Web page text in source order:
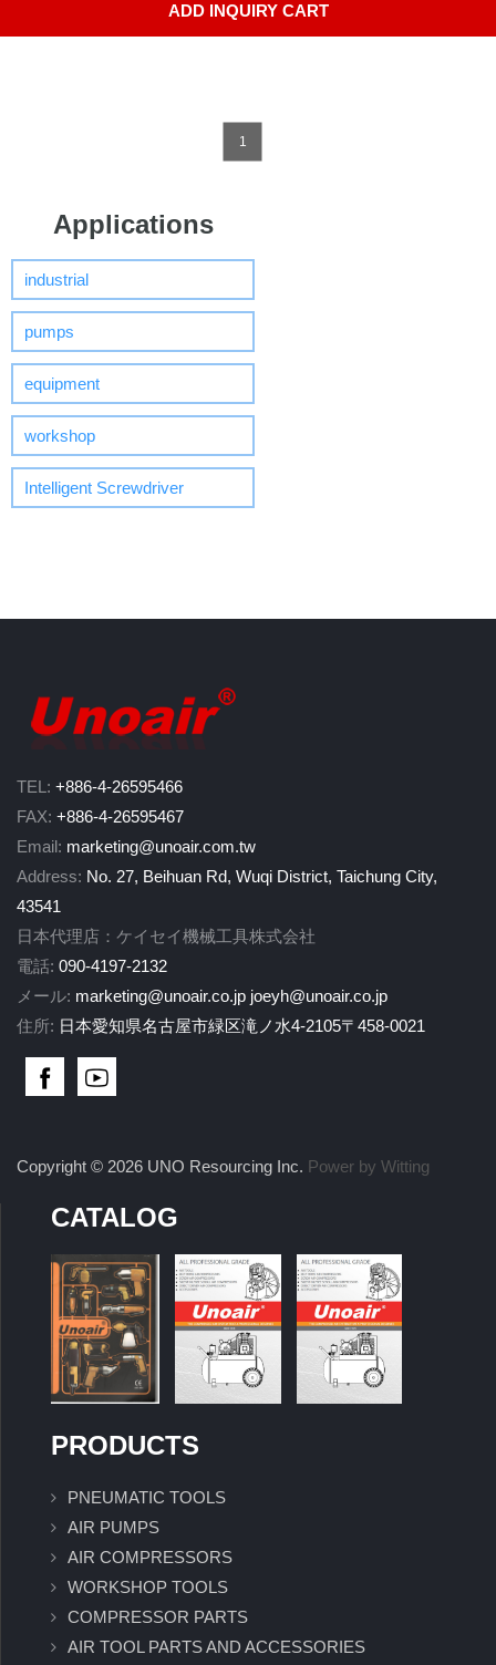
ADD INQUIRY CART
1
Applications
industrial
pumps
equipment
workshop
Intelligent Screwdriver
TEL: +886-4-26595466
FAX: +886-4-26595467
Email: marketing@unoair.com.tw
Address: No. 27, Beihuan Rd, Wuqi District, Taichung City,
43541
日本代理店：ケイセイ機械工具株式会社
電話: 090-4197-2132
メール: marketing@unoair.co.jp joeyh@unoair.co.jp
住所: 日本愛知県名古屋市緑区滝ノ水4-2105〒458-0021
Copyright © 2026 UNO Resourcing Inc. Power by Witting
CATALOG
PRODUCTS
PNEUMATIC TOOLS
AIR PUMPS
AIR COMPRESSORS
WORKSHOP TOOLS
COMPRESSOR PARTS
AIR TOOL PARTS AND ACCESSORIES